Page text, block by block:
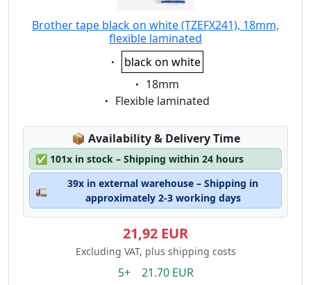
Brother tape black on white (TZEFX241), 18mm,
flexible laminated
Eigenschaft:
black on white
Eigenschaft:
18mm
Eigenschaft:
Flexible laminated
📦 Lagerstatus:
Availability & Delivery Time
✅ 101x in stock – Shipping within 24 hours
🚛
39x in external warehouse – Shipping in
approximately 2-3 working days
21,92 EUR
Excluding VAT, plus shipping costs
5+ 21.70 EUR